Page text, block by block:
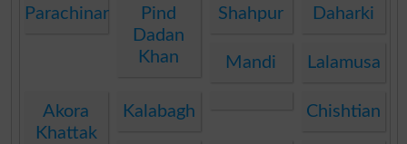
Parachinar
Pind
Dadan
Khan
Shahpur Daharki
Mandi Lalamusa
Akora
Khattak
Kalabagh Chishtian